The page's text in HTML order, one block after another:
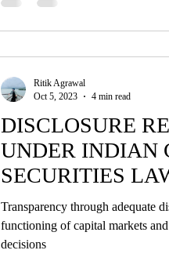
DISCLOSURE
UNDER INDIAN
SECURITIES
ANALYSIS
Transparency through adequate
functioning of capital markets
decisions
Ritik Agrawal
Oct 5, 2023
4 min read